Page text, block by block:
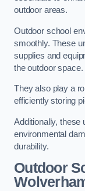
outdoor areas.
Outdoor school
smoothly. These
supplies and
the outdoor space.
They also play a
efficiently storing
Additionally, these
environmental
durability.
Outdoor